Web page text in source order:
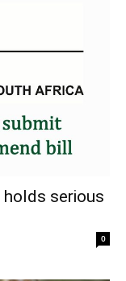
serious
0